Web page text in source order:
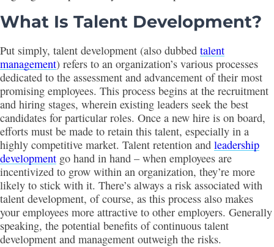
What Is Talent Development?
Put simply, talent development (also dubbed talent
management) refers to an organization’s various processes
dedicated to the assessment and advancement of their most
promising employees. This process begins at the recruitment
and hiring stages, wherein existing leaders seek the best
candidates for particular roles. Once a new hire is on board,
efforts must be made to retain this talent, especially in a
highly competitive market. Talent retention and leadership
development go hand in hand – when employees are
incentivized to grow within an organization, they’re more
likely to stick with it. There’s always a risk associated with
talent development, of course, as this process also makes
your employees more attractive to other employers. Generally
speaking, the potential benefits of continuous talent
development and management outweigh the risks.